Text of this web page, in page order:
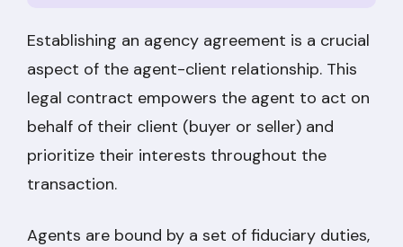
Establishing an agency agreement is a crucial
aspect of the agent-client relationship. This
legal contract empowers the agent to act on
behalf of their client (buyer or seller) and
prioritize their interests throughout the
transaction.
Agents are bound by a set of fiduciary duties,